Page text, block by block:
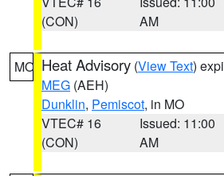
(CON)
AM
MO Heat Advisory (View Text)
MEG (AEH)
Dunklin, Pemiscot, in MO
VTEC# 16
(CON)
Issued: 11:00
AM